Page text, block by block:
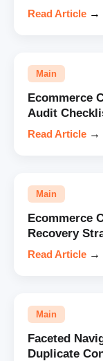
Read Article →
Main
Ecommerce
Audit
Read Article →
Main
Ecommerce
Recovery
Read Article →
Main
Faceted
Duplicate